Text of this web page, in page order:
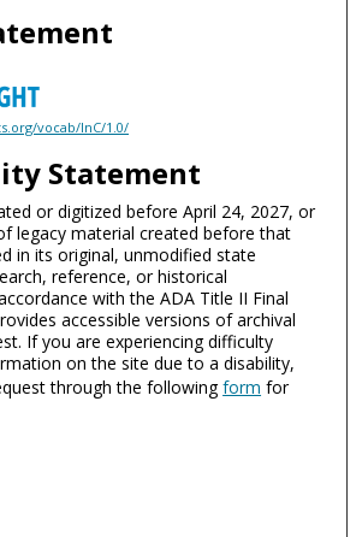
vocab/InC/1.0/
Statement
or digitized before April 24, 2027, or
legacy material created before that
in its original, unmodified state
reference, or historical
with the ADA Title II Final
accessible versions of archival
If you are experiencing difficulty
on the site due to a disability,
through the followingform for